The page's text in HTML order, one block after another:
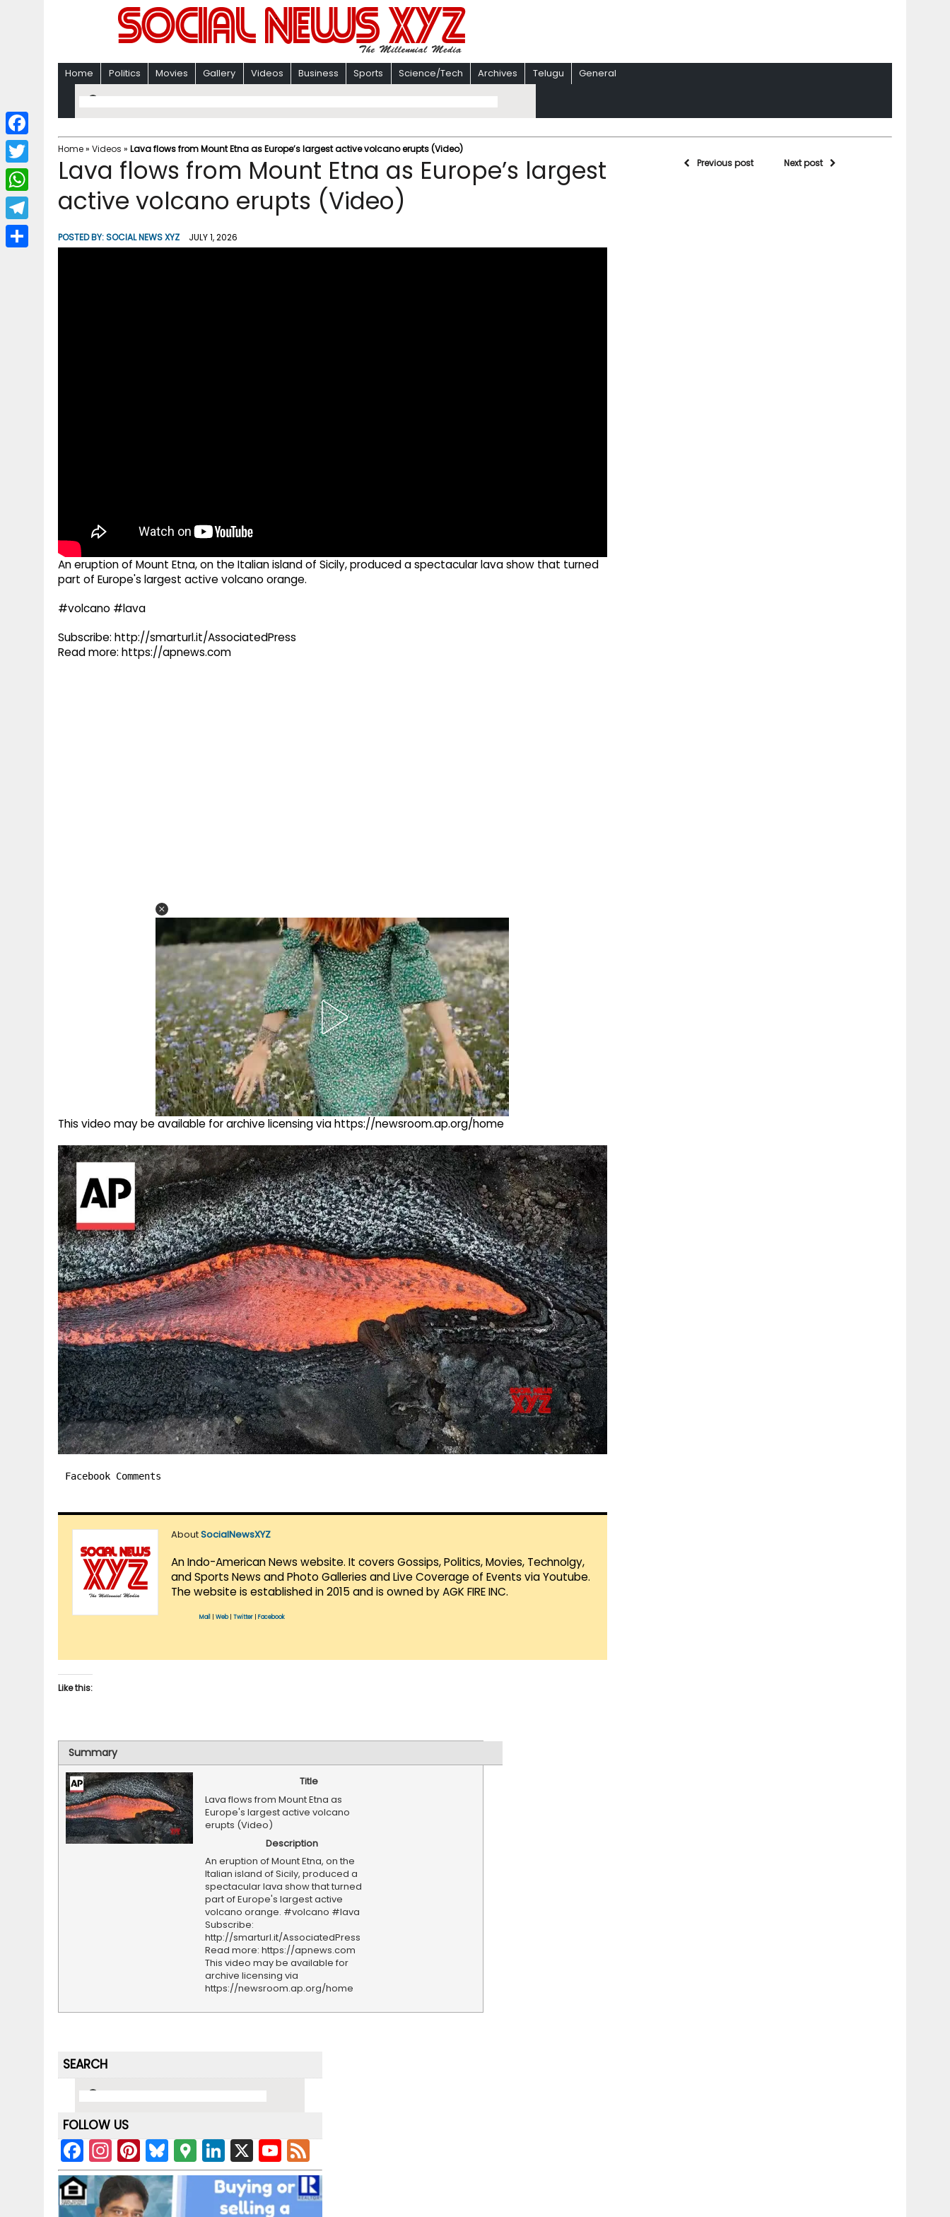
Home Politics Movies Gallery Videos Business Sports Science/Tech Archives Telugu General
Home» Videos » Lava flows from Mount Etna as Europe’s largest active volcano erupts (Video)
Lava flows from Mount Etna as Europe’s largest
active volcano erupts (Video)
POSTED BY:SOCIAL NEWS XYZ JULY 1, 2026
An eruption of Mount Etna, on the Italian island of Sicily, produced a spectacular lava show that turned
part of Europe's largest active volcano orange.
#volcano #lava
Subscribe: http://smarturl.it/AssociatedPress
Read more: https://apnews.com
This video may be available for archive licensing via https://newsroom.ap.org/home
Facebook Comments
AboutSocialNewsXYZ
An Indo-American News website. It covers Gossips, Politics, Movies, Technolgy,
and Sports News and Photo Galleries and Live Coverage of Events via Youtube.
The website is established in 2015 and is owned by AGK FIRE INC.
Mail Web| Twitter Facebook
Like this:
Summary
Title
Lava flows from Mount Etna as
Europe's largest active volcano
erupts (Video)
Description
An eruption of Mount Etna, on the
Italian island of Sicily, produced a
spectacular lava show that turned
part of Europe's largest active
volcano orange. #volcano #lava
Subscribe:
http://smarturl.it/AssociatedPress
Read more: https://apnews.com
This video may be available for
archive licensing via
https://newsroom.ap.org/home
Previous post Next post
SEARCH
FOLLOW US
F
a
c
In
st
a
Pi
nt
er
Bl
u
e
G
o
Li
n
k
X Y
o
u
e
e
F
a
c
b
T
w
i
W
h
a
T